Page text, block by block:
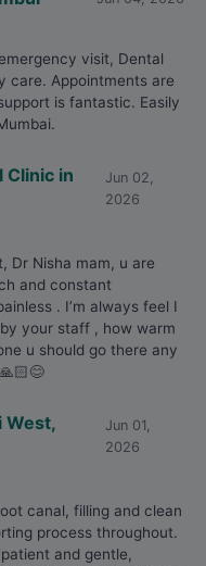
visit, Dental
care. Appointments are
is fantastic. Easily
Clinic in
Jun 02,
2026
Dr Nisha mam, u are
and constant
. I’m always feel I
your staff , how warm
u should go there any
West,
Jun 01,
2026
canal, filling and clean
process throughout.
and gentle,